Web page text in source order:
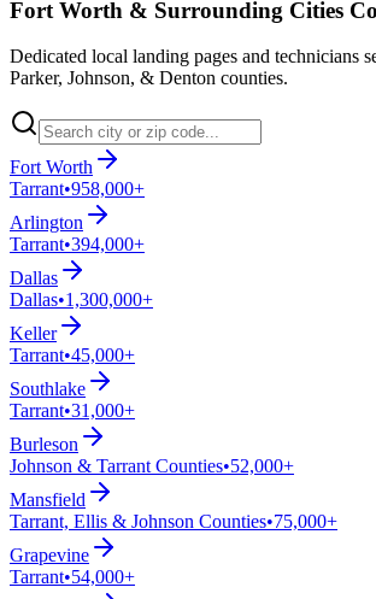
Fort Worth & Surrounding Cities
Dedicated local landing pages and technicians
Parker, Johnson, & Denton counties.
Fort Worth
Tarrant•958,000+
Arlington
Tarrant•394,000+
Dallas
Dallas•1,300,000+
Keller
Tarrant•45,000+
Southlake
Tarrant•31,000+
Burleson
Johnson & Tarrant Counties•52,000+
Mansfield
Tarrant, Ellis & Johnson Counties•75,000+
Grapevine
Tarrant•54,000+